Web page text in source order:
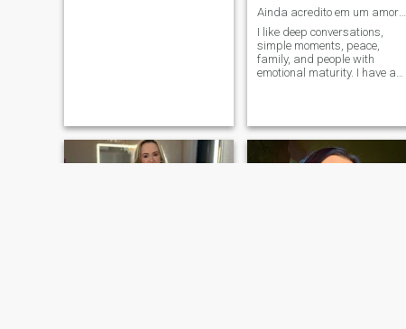
Ainda acredito em um amor calmo, leal e verdadeiro
I like deep conversations,
simple moments, peace,
family, and people with
emotional maturity. I have an
someone who wants
something light and true and
purposeful.